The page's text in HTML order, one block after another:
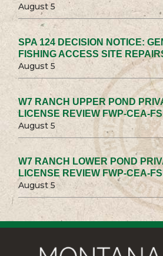
August 5
SPA 124 DECISION NOTICE:
FISHING ACCESS SITE
August 5
W7 RANCH UPPER POND
LICENSE REVIEW FWP-CEA-
August 5
W7 RANCH LOWER POND
LICENSE REVIEW FWP-CEA-
August 5